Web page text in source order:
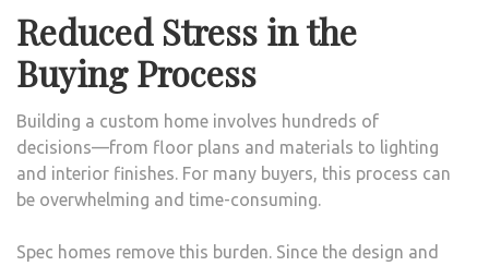
Reduced Stress in the
Buying Process
Building a custom home involves hundreds of
decisions—from floor plans and materials to lighting
and interior finishes. For many buyers, this process can
be overwhelming and time-consuming.
Spec homes remove this burden. Since the design and